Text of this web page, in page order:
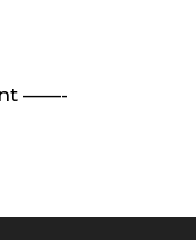
——-